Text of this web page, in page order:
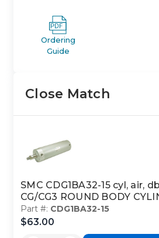
Ordering
Guide
Close Match
SMC CDG1BA32-15 cyl, air,
CG/CG3 ROUND BODY
Part #: CDG1BA32-15
$63.00